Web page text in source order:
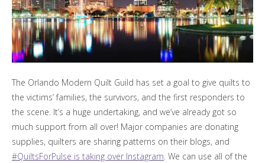
The Orlando Modern Quilt Guild has set a goal to give quilts to
the victims’ families, the survivors, and the first responders to
the scene. It’s a huge undertaking, and we’ve already got so
much support from all over! Major companies are donating
supplies, quilters are sharing patterns on their blogs, and
#QuiltsForPulse is taking over Instagram. We can use all of the